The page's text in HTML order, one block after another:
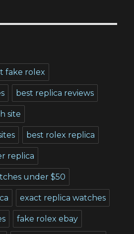
fake rolex
best replica reviews
site
best rolex replica
replica
under $50
exact replica watches
fake rolex ebay